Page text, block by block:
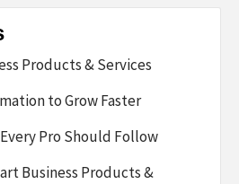
Products & Services
to Grow Faster
Pro Should Follow
Business Products &